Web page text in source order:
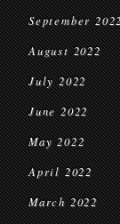
September
August 2022
July 2022
June 2022
May 2022
April 2022
March 2022